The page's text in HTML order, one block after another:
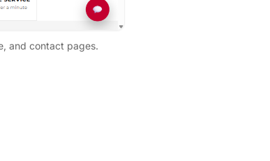
and contact pages.